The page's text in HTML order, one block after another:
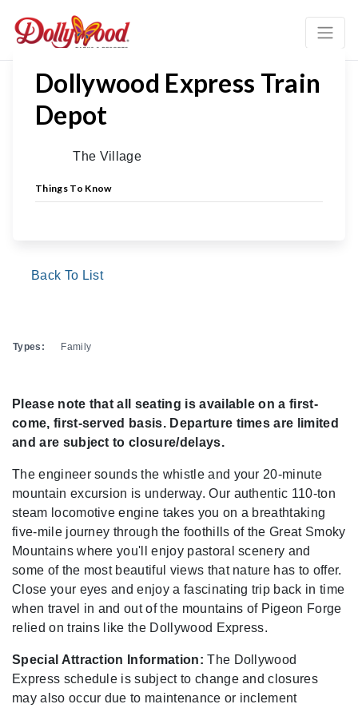
Dollywood Express Train
Depot
The Village
Things To Know
Back To List
Types: Family
Please note that all seating is available on a first-
come, first-served basis. Departure times are limited
and are subject to closure/delays.
The engineer sounds the whistle and your 20-minute
mountain excursion is underway. Our authentic 110-ton
steam locomotive engine takes you on a breathtaking
five-mile journey through the foothills of the Great Smoky
Mountains where you'll enjoy pastoral scenery and
some of the most beautiful views that nature has to offer.
Close your eyes and enjoy a fascinating trip back in time
when travel in and out of the mountains of Pigeon Forge
relied on trains like the Dollywood Express.
Special Attraction Information: The Dollywood
Express schedule is subject to change and closures
may also occur due to maintenance or inclement